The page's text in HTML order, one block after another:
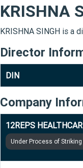
KRISHNA
KRISHNA SINGH is a
Director
DIN
Company
12REPS
Under Process of